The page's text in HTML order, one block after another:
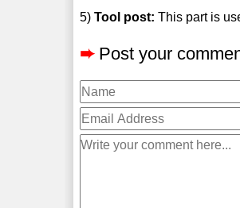
5)Tool post: This part is
➨ Post your